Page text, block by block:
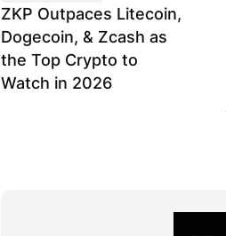
ZKP Outpaces Litecoin,
Dogecoin, & Zcash as
the Top Crypto to
Watch in 2026